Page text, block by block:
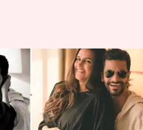
Neha Dhupia hid
news
21, 2018 07:05 pm